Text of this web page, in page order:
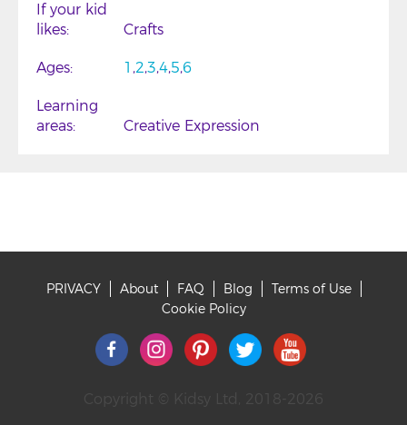
If your kid
likes
Crafts
Ages 1 2 3 4 5 6
Learning
areas
Creative Expression
PRIVACY About FAQ Blog
Terms of Use
Cookie Policy
Copyright © Kidsy Ltd, 2018-2026